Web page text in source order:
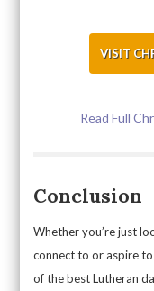
VISIT
Read Full
Conclusion
Whether you’re just
connect to or aspire
of the best Lutheran